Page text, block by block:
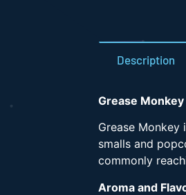
Description
Grease
Grease
smalls and
commonly
Aroma and